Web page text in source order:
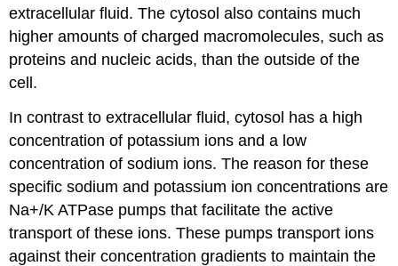
extracellular fluid. The cytosol also contains much
higher amounts of charged macromolecules, such as
proteins and nucleic acids, than the outside of the
cell.
In contrast to extracellular fluid, cytosol has a high
concentration of potassium ions and a low
concentration of sodium ions. The reason for these
specific sodium and potassium ion concentrations are
Na+/K ATPase pumps that facilitate the active
transport of these ions. These pumps transport ions
against their concentration gradients to maintain the